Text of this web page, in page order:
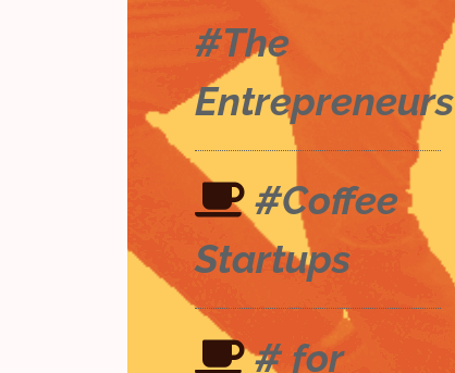
#The
Entrepreneurs
#Coffee
Startups
# for